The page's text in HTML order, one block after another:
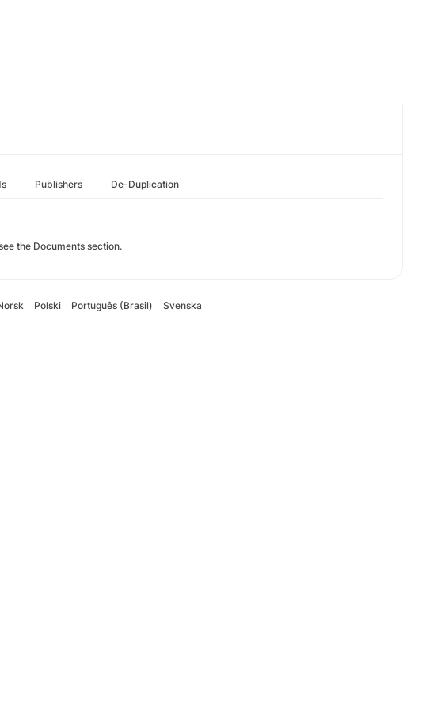
Publishers De-Duplication
the Documents section.
Polski Português (Brasil) Svenska